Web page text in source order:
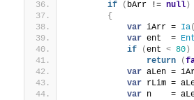
if
( bArr != null )
{
var iArr = Ia(
var ent  =
if
(ent < 80 )
return
(
var aLen =
var rLim =
var n    =